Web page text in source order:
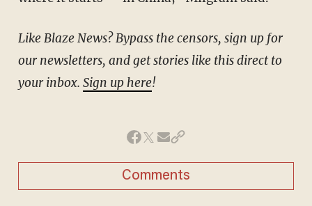
Like Blaze News? Bypass the censors, sign up for
our newsletters, and get stories like this direct to
your inbox. Sign up here!
Comments